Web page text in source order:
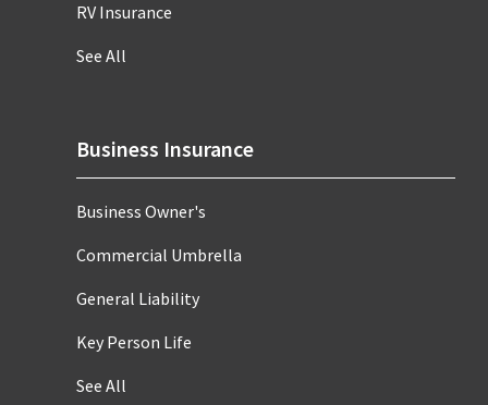
RV Insurance
See All
Business Insurance
Business Owner's
Commercial Umbrella
General Liability
Key Person Life
See All